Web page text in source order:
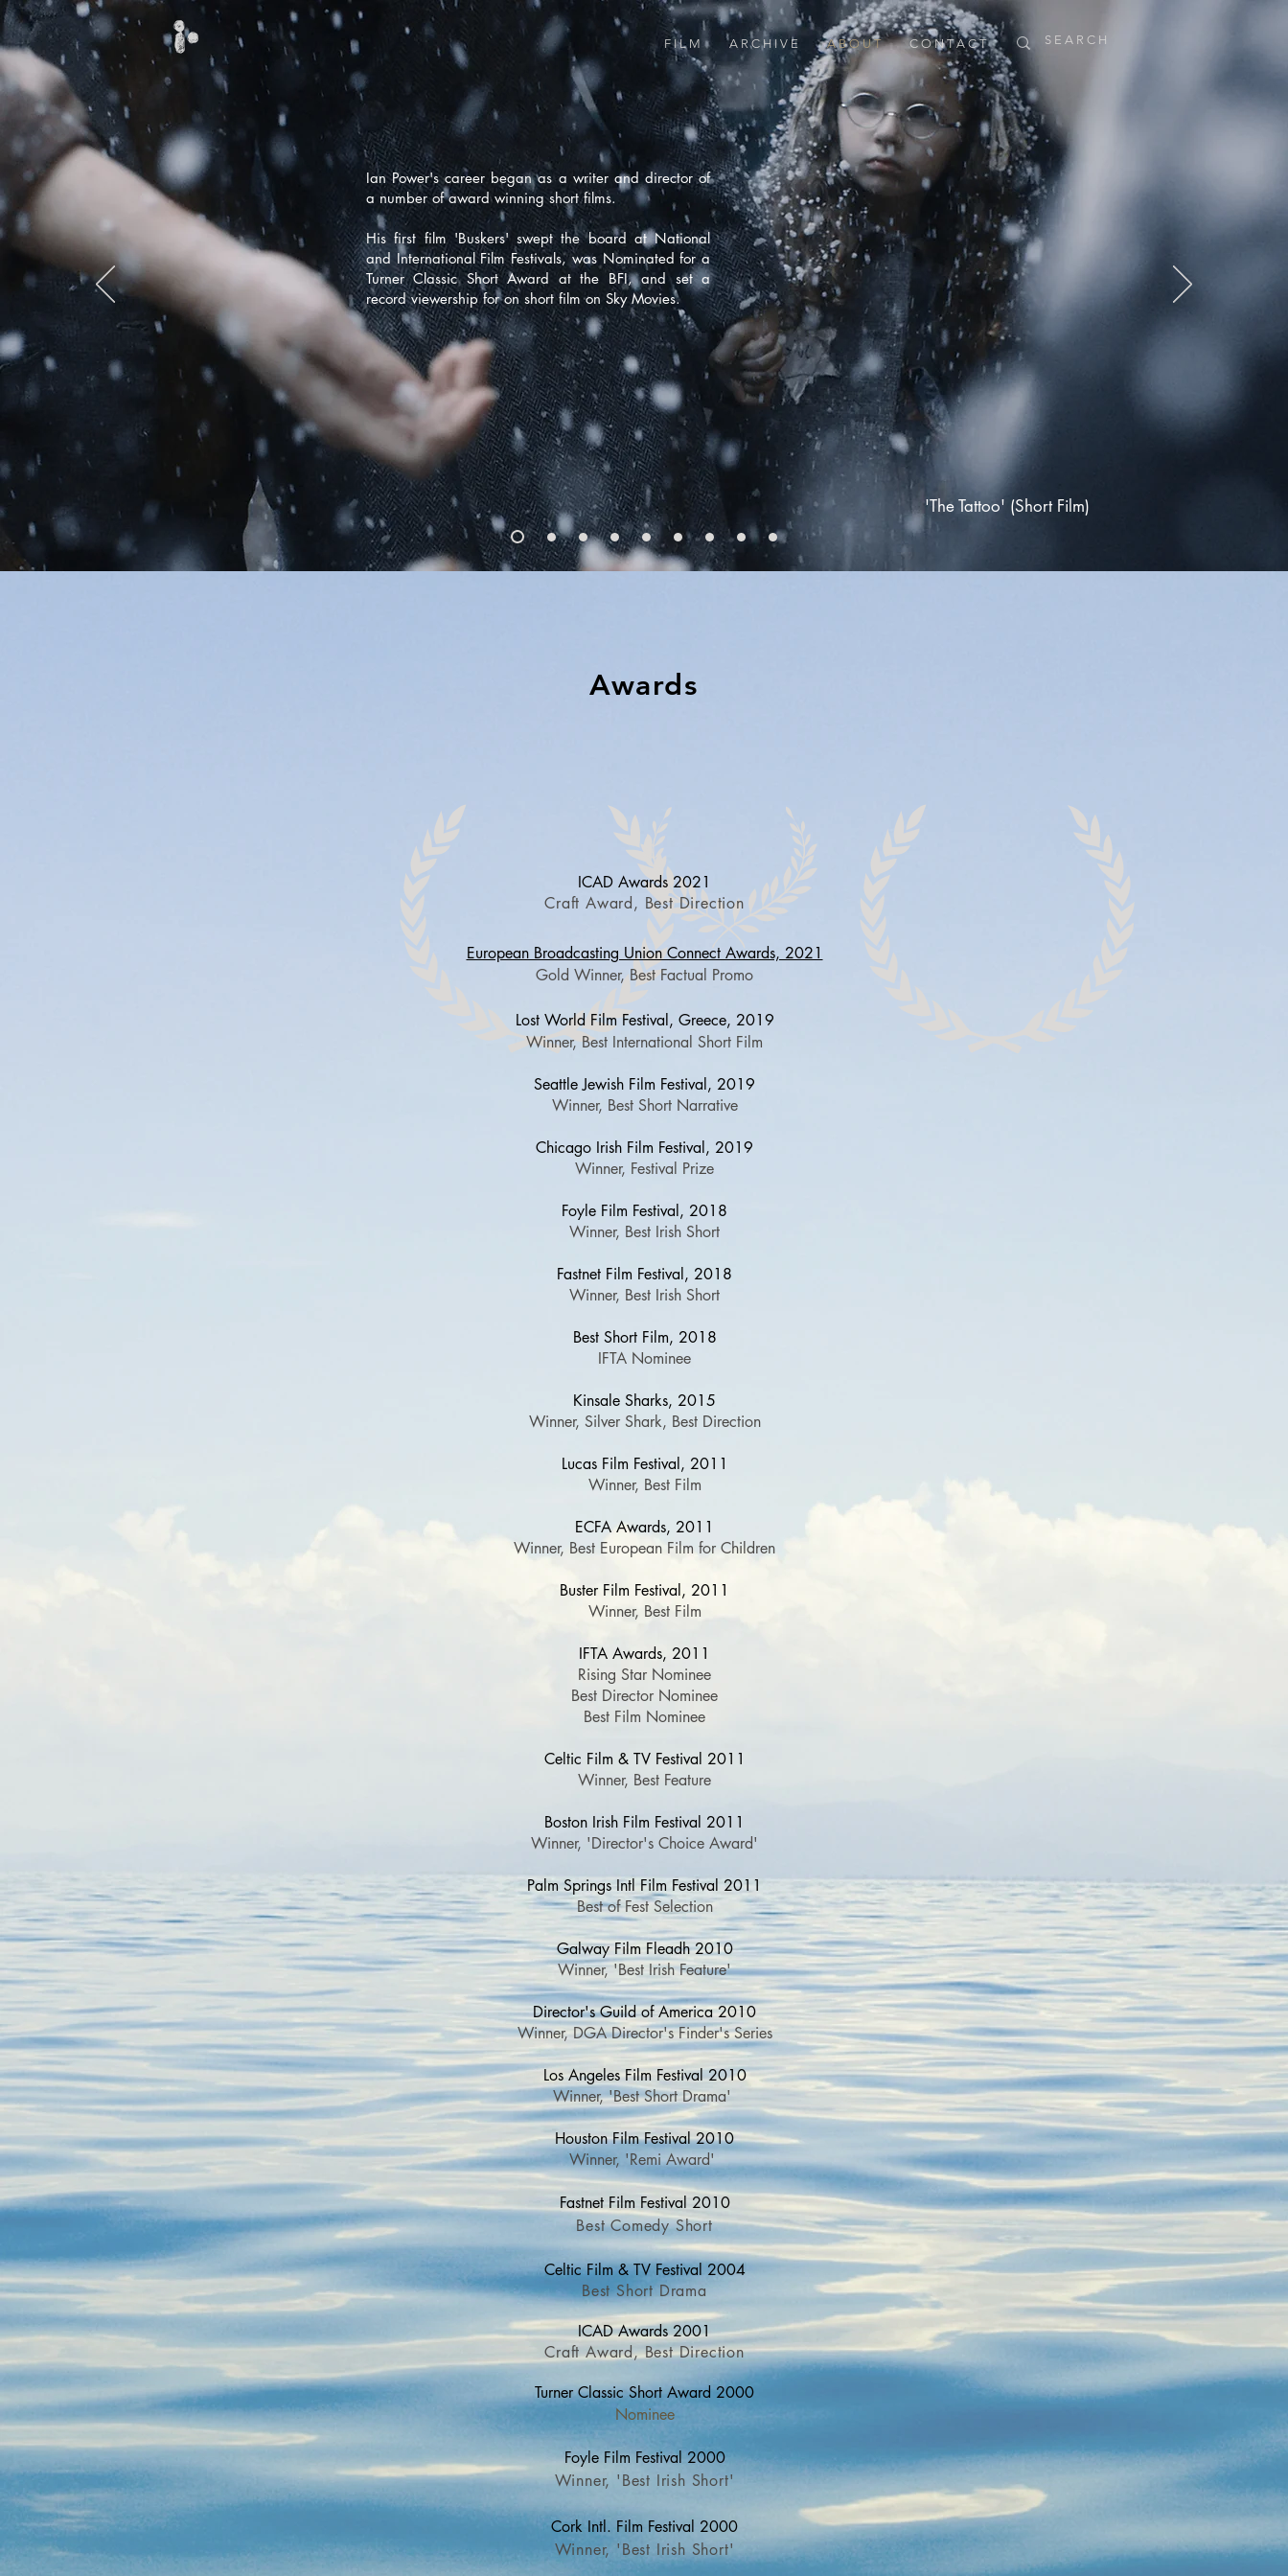
F I L M A R C H I V E A B O U T C O N T A C T
Ian Power's career began as a writer and director of
a number of award winning short films.
His first film 'Buskers'swept the board at National
and International Film Festivals, was Nominated for a
Turner Classic Short Award at the BFI, and set a
record viewership for on short film on Sky Movies.
'The Tattoo' (Short Film)
Awards
ICAD Awards 2021
Craft Award, Best Direction
European Broadcasting Union Connect Awards, 2021
Gold Winner, Best Factual Promo
Lost World Film Festival, Greece, 2019
Winner, Best International Short Film
Seattle Jewish Film Festival, 2019
Winner, Best Short Narrative
Chicago Irish Film Festival, 2019
Winner, Festival Prize
Foyle Film Festival, 2018
Winner, Best Irish Short
Fastnet Film Festival, 2018
Winner, Best Irish Short
Best Short Film, 2018
IFTA Nominee
Kinsale Sharks, 2015
Winner, Silver Shark, Best Direction
Lucas Film Festival, 2011
Winner, Best Film
ECFA Awards, 2011
Winner, Best European Film for Children
Buster Film Festival, 2011
Winner, Best Film
IFTA Awards, 2011
Rising Star Nominee
Best Director Nominee
Best Film Nominee
Celtic Film & TV Festival 2011
Winner, Best Feature
Boston Irish Film Festival 2011
Winner, 'Director's Choice Award'
Palm Springs Intl Film Festival 2011
Best of Fest Selection
Galway Film Fleadh 2010
Winner, 'Best Irish Feature'
Director's Guild of America 2010
Winner, DGA Director's Finder's Series
Los Angeles Film Festival 2010
Winner, 'Best Short Drama'
Houston Film Festival 2010
Winner, 'Remi Award'
Fastnet Fil m Festival 2010
Best Comedy Short
Celtic Film & TV Festival 2004
Best Short Drama
ICADAwards 2001
Craft Award, Best Direction
Turner Classic Short Award 2000
Nominee
Foyle Film Festival 2000
Winner, 'Best Irish Short'
Cork Intl. Film Festival 2000
Winner, 'Best Irish Short'